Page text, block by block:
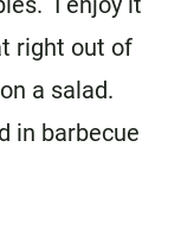
right out of
a salad.
in barbecue